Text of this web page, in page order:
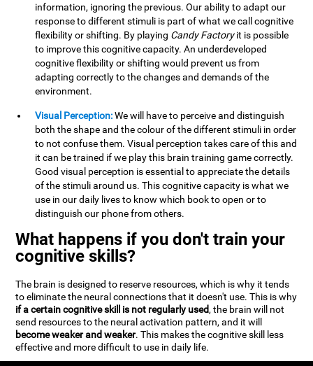
information, ignoring the previous. Our ability to adapt our
response to different stimuli is part of what we call cognitive
flexibility or shifting. By playing Candy Factoryit is possible
to improve this cognitive capacity. An underdeveloped
cognitive flexibility or shifting would prevent us from
adapting correctly to the changes and demands of the
environment.
Visual Perception:We will have to perceive and distinguish
both the shape and the colour of the different stimuli in order
to not confuse them. Visual perception takes care of this and
it can be trained if we play this brain training game correctly.
Good visual perception is essential to appreciate the details
of the stimuli around us. This cognitive capacity is what we
use in our daily lives to know which book to open or to
distinguish our phone from others.
What happens if you don't train your
cognitive skills?
The brain is designed to reserve resources, which is why it tends
to eliminate the neural connections that it doesn't use. This is why
if a certain cognitive skill is not regularly used, the brain will not
send resources to the neural activation pattern, and it will
become weaker and weaker. This makes the cognitive skill less
effective and more difficult to use in daily life.